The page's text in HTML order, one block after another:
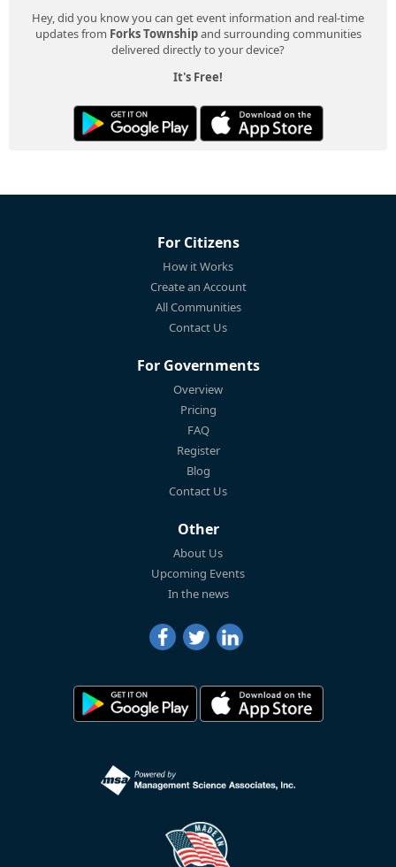
Hey, did you know you can get event information and real-time
updates from Forks Townshipand surrounding communities
delivered directly to your device?
It's Free!
For Citizens
How it Works
Create an Account
All Communities
Contact Us
For Governments
Overview
Pricing
FAQ
Register
Blog
Contact Us
Other
About Us
Upcoming Events
In the news